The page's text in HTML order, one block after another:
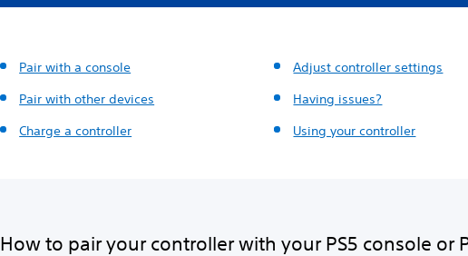
Pair with a console
Pair with other devices
Charge a controller
Adjust controller settings
Having issues?
Using your controller
How to pair your controller with your PS5 console or